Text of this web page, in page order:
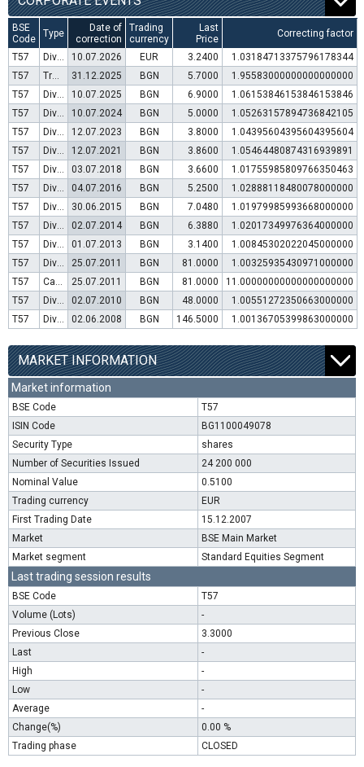
BSE
Code
Type
Date of
correction
Trading
currency
Last
Price
Correcting factor
T57 Dividend distribution 10.07.2026 EUR 3.2400
1.03184713375796178344
T57
Transfer to trading in Euro 31.12.2025 BGN 5.7000
1.95583000000000000000
T57
Dividend distribution 10.07.2025 BGN 6.9000
1.06153846153846153846
T57
Dividend distribution 10.07.2024 BGN 5.0000
1.05263157894736842105
T57
Dividend distribution 12.07.2023 BGN 3.8000
1.04395604395604395604
T57
Dividend distribution 12.07.2021 BGN 3.8600
1.05464480874316939891
T57
Dividend distribution 03.07.2018 BGN 3.6600
1.01755985809766350463
T57
Dividend distribution 04.07.2016 BGN 5.2500
1.02888118480078000000
T57
Dividend distribution 30.06.2015 BGN 7.0480
1.01979985993668000000
T57
Dividend distribution 02.07.2014 BGN 6.3880
1.02017349976364000000
T57
Dividend distribution 01.07.2013 BGN 3.1400
1.00845302022045000000
T57
Dividend distribution 25.07.2011 BGN 81.0000
1.00325935430971000000
T57
Capital increase (bonus shares) 25.07.2011 BGN 81.0000
11.00000000000000000000
T57
Dividend distribution 02.07.2010 BGN 48.0000
1.00551272350663000000
T57
Dividend distribution 02.06.2008 BGN 146.5000 1.00136705399863000000
MARKET INFORMATION
Market information
BSE Code
T57
ISIN Code
BG1100049078
Security Type
shares
Number of Securities Issued
24 200 000
Nominal Value
0.5100
Trading currency
EUR
First Trading Date
15.12.2007
Market
BSE Main Market
Market segment
Standard Equities Segment
Last trading session results
BSE Code
T57
Volume (Lots)
-
Previous Close
3.3000
Last
-
High
-
Low
-
Average
-
Change(%)
0.00 %
Trading phase
CLOSED